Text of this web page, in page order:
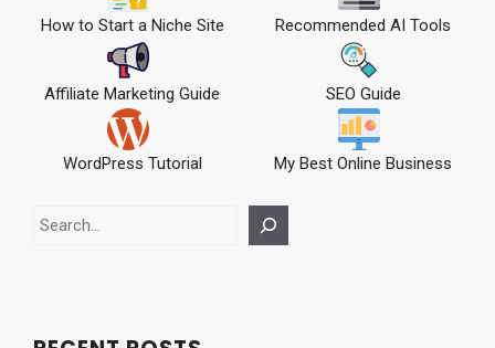
How to Start a Niche Site Recommended AI Tools
Affiliate Marketing Guide SEO Guide
WordPress Tutorial My Best Online Business
Search